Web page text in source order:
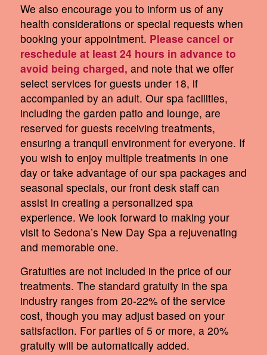
We also encourage you to inform us of any
health considerations or special requests when
booking your appointment. Please cancel or
reschedule at least 24 hours in advance to
avoid being charged, and note that we offer
select services for guests under 18, if
accompanied by an adult. Our spa facilities,
including the garden patio and lounge, are
reserved for guests receiving treatments,
ensuring a tranquil environment for everyone. If
you wish to enjoy multiple treatments in one
day or take advantage of our spa packages and
seasonal specials, our front desk staff can
assist in creating a personalized spa
experience. We look forward to making your
visit to Sedona’s New Day Spa a rejuvenating
and memorable one.
Gratuities are not included in the price of our
treatments. The standard gratuity in the spa
industry ranges from 20-22% of the service
cost, though you may adjust based on your
satisfaction. For parties of 5 or more, a 20%
gratuity will be automatically added.